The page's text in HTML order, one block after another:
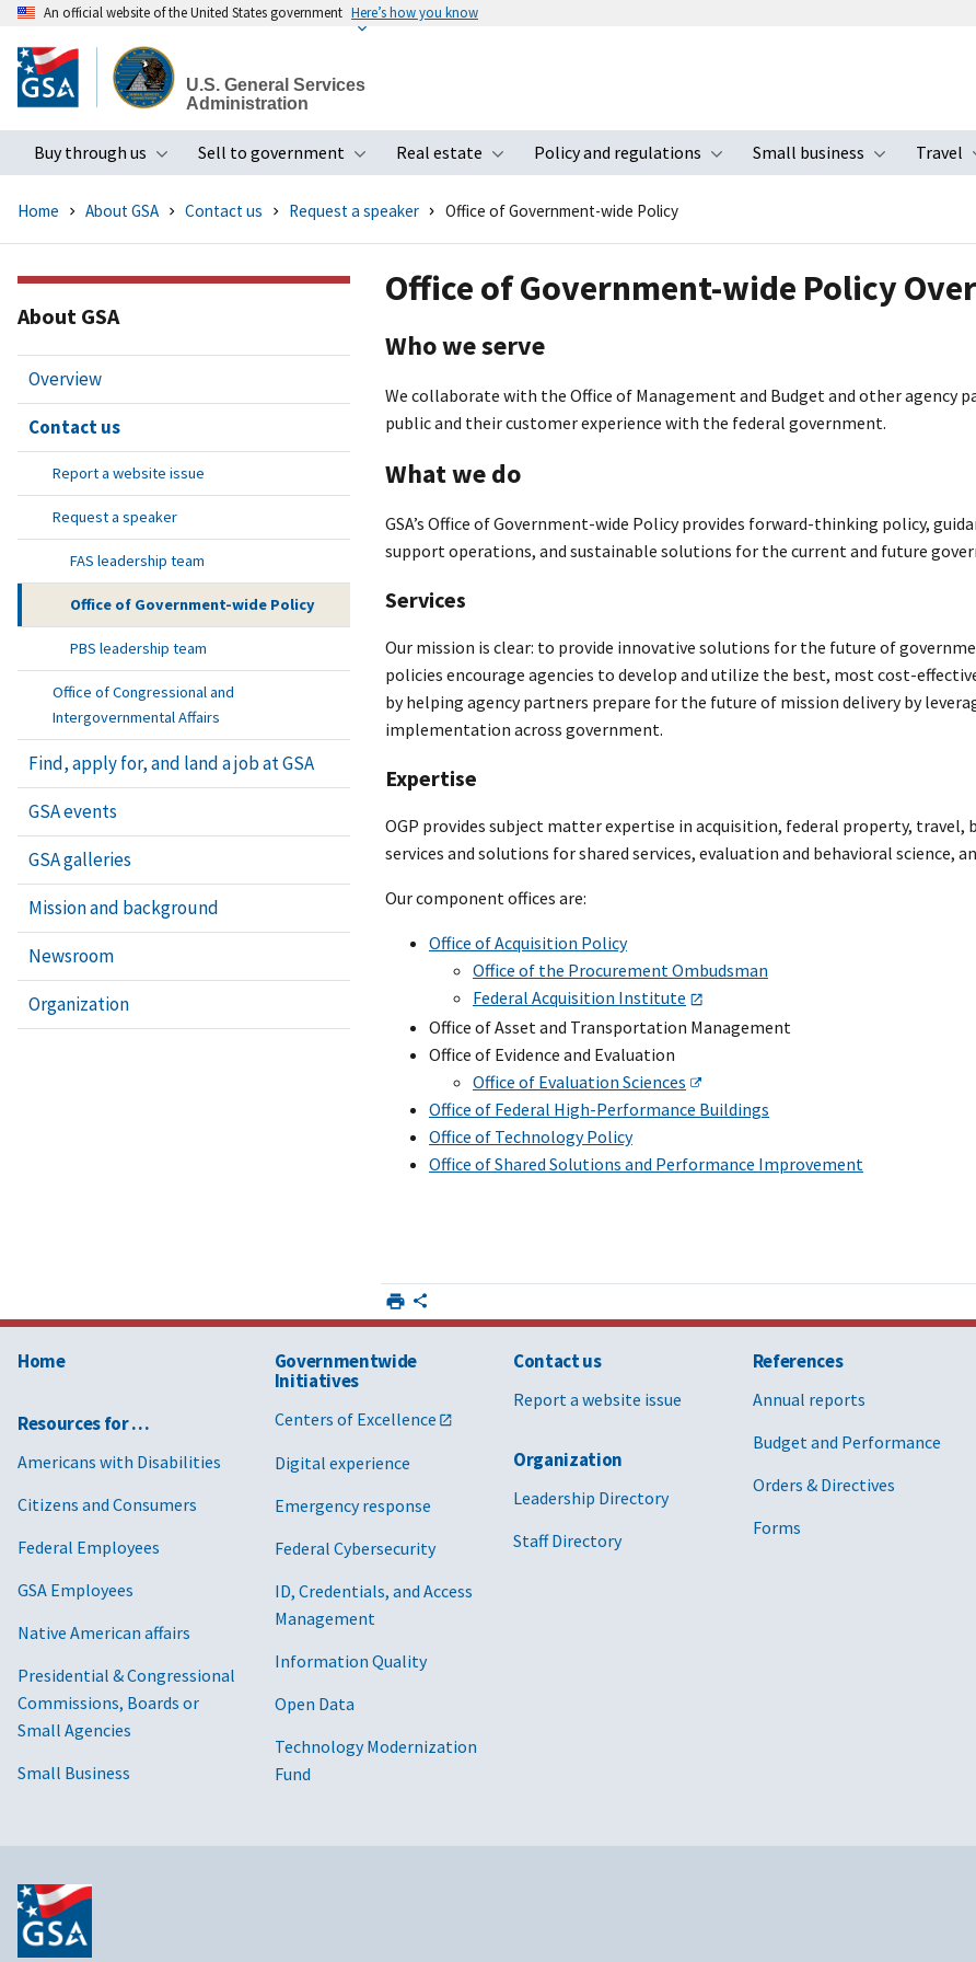
to
main
An official website of the United States government Here’s how you know
U.S. General Services
Administration
Buy through us
Toggle submenu
Sell to government
Toggle submenu
Real estate
Toggle submenu
Policy and regulations
Toggle submenu
Small business
Toggle
Travel
Home About GSA Contact us Request a speaker Office of Government-wide Policy
Office of Government-wide Policy
Who we serve
We collaborate with the Office of Management and Budget and other
public and their customer experience with the federal government.
What we do
GSA’s Office of Government-wide Policy provides forward-thinking policy,
support operations, and sustainable solutions for the current and future
Services
Our mission is clear: to provide innovative solutions for the future of
policies encourage agencies to develop and utilize the best, most cost-
by helping agency partners prepare for the future of mission delivery by
implementation across government.
Expertise
OGP provides subject matter expertise in acquisition, federal property,
services and solutions for shared services, evaluation and behavioral science,
Our component offices are:
Office of Acquisition Policy
Office of the Procurement Ombudsman
Federal Acquisition Institute
Office of Asset and Transportation Management
Office of Evidence and Evaluation
Office of Evaluation Sciences
Office of Federal High-Performance Buildings
Office of Technology Policy
Office of Shared Solutions and Performance Improvement
About GSA
Overview
Contact us
Report a website issue
Request a speaker
FAS leadership team
Office of Government-wide Policy
PBS leadership team
Office of Congressional and
Intergovernmental Affairs
Find, apply for, and land a job at GSA
GSA events
GSA galleries
Mission and background
Newsroom
Organization
Home
Resources for …
Americans with Disabilities
Citizens and Consumers
Federal Employees
GSA Employees
Native American affairs
Presidential & Congressional
Commissions, Boards or
Small Agencies
Small Business
Governmentwide
Initiatives
Centers of Excellence
Digital experience
Emergency response
Federal Cybersecurity
ID, Credentials, and Access
Management
Information Quality
Open Data
Technology Modernization
Fund
Contact us
Report a website issue
Organization
Leadership Directory
Staff Directory
References
Annual reports
Budget and Performance
Orders & Directives
Forms